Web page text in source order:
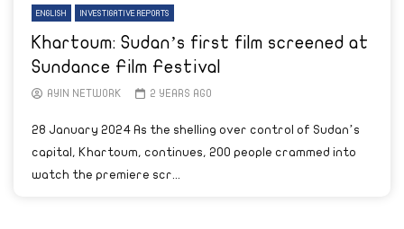
ENGLISH INVESTIGATIVE REPORTS
Khartoum: Sudan’s first film screened at
Sundance Film Festival
AYIN NETWORK 2 YEARS AGO
28 January 2024 As the shelling over control of Sudan’s
capital, Khartoum, continues, 200 people crammed into
watch the premiere scr...